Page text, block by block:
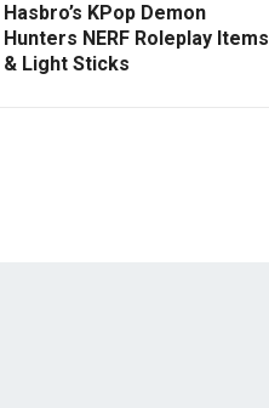
Hasbro’s KPop Demon
Hunters NERF Roleplay Items
& Light Sticks